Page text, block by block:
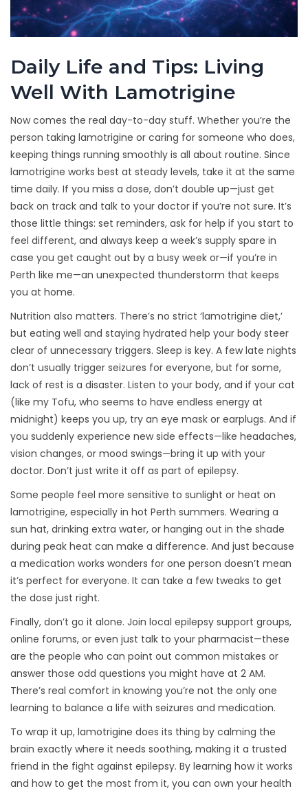
Daily Life and Tips: Living
Well With Lamotrigine
Now comes the real day-to-day stuff. Whether you’re the
person taking lamotrigine or caring for someone who does,
keeping things running smoothly is all about routine. Since
lamotrigine works best at steady levels, take it at the same
time daily. If you miss a dose, don’t double up—just get
back on track and talk to your doctor if you’re not sure. It’s
those little things: set reminders, ask for help if you start to
feel different, and always keep a week’s supply spare in
case you get caught out by a busy week or—if you’re in
Perth like me—an unexpected thunderstorm that keeps
you at home.
Nutrition also matters. There’s no strict ‘lamotrigine diet,’
but eating well and staying hydrated help your body steer
clear of unnecessary triggers. Sleep is key. A few late nights
don’t usually trigger seizures for everyone, but for some,
lack of rest is a disaster. Listen to your body, and if your cat
(like my Tofu, who seems to have endless energy at
midnight) keeps you up, try an eye mask or earplugs. And if
you suddenly experience new side effects—like headaches,
vision changes, or mood swings—bring it up with your
doctor. Don’t just write it off as part of epilepsy.
Some people feel more sensitive to sunlight or heat on
lamotrigine, especially in hot Perth summers. Wearing a
sun hat, drinking extra water, or hanging out in the shade
during peak heat can make a difference. And just because
a medication works wonders for one person doesn’t mean
it’s perfect for everyone. It can take a few tweaks to get
the dose just right.
Finally, don’t go it alone. Join local epilepsy support groups,
online forums, or even just talk to your pharmacist—these
are the people who can point out common mistakes or
answer those odd questions you might have at 2 AM.
There’s real comfort in knowing you’re not the only one
learning to balance a life with seizures and medication.
To wrap it up, lamotrigine does its thing by calming the
brain exactly where it needs soothing, making it a trusted
friend in the fight against epilepsy. By learning how it works
and how to get the most from it, you can own your health